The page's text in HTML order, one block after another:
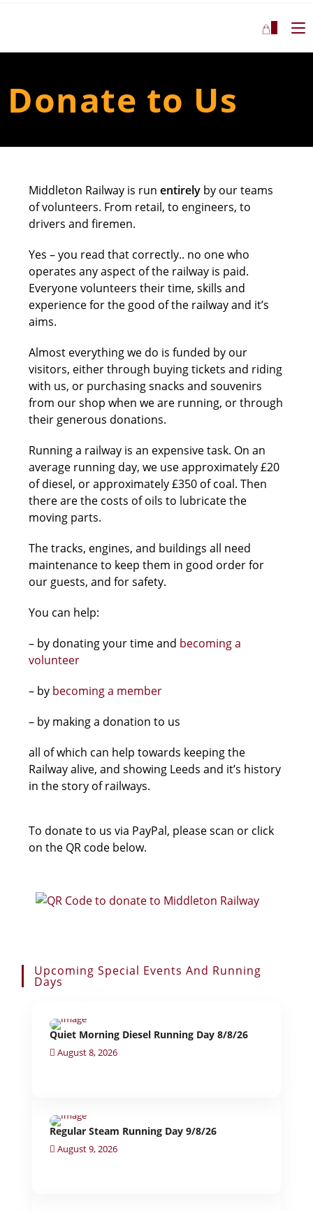
Donate to Us
Middleton Railway is runentirely by our teams
of volunteers. From retail, to engineers, to
drivers and firemen.
Yes – you read that correctly.. no one who
operates any aspect of the railway is paid.
Everyone volunteers their time, skills and
experience for the good of the railway and it’s
aims.
Almost everything we do is funded by our
visitors, either through buying tickets and riding
with us, or purchasing snacks and souvenirs
from our shop when we are running, or through
their generous donations.
Running a railway is an expensive task. On an
average running day, we use approximately £20
of diesel, or approximately £350 of coal. Then
there are the costs of oils to lubricate the
moving parts.
The tracks, engines, and buildings all need
maintenance to keep them in good order for
our guests, and for safety.
You can help:
– by donating your time and becoming a
volunteer
– by becoming a member
– by making a donation to us
all of which can help towards keeping the
Railway alive, and showing Leeds and it’s history
in the story of railways.
To donate to us via PayPal, please scan or click
on the QR code below.
Upcoming Special Events And Running
Days
Quiet Morning Diesel Running Day 8/8/26
August 8, 2026
Regular Steam Running Day 9/8/26
August 9, 2026